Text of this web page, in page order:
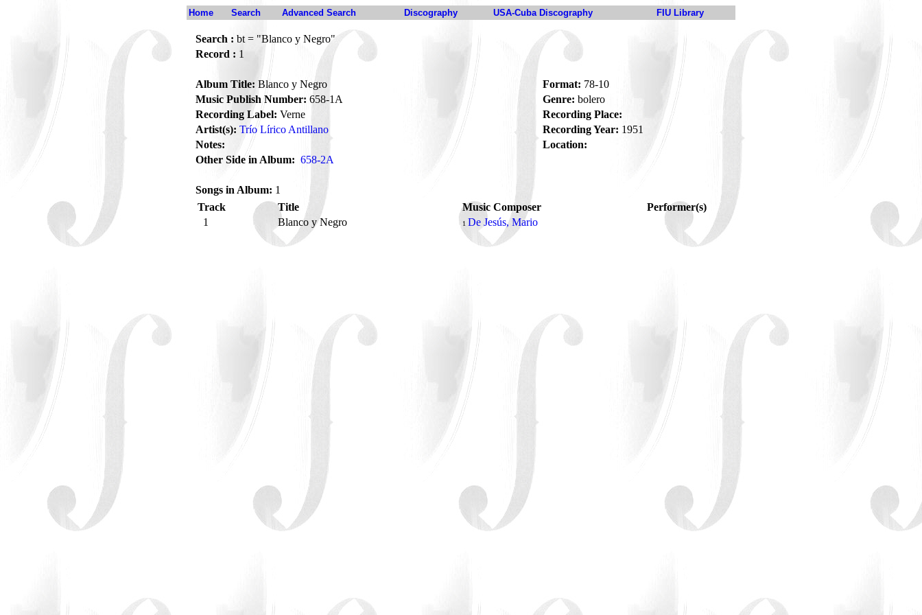
Home Search Advanced Search Discography USA-Cuba Discography FIU Library
Search : bt = "Blanco y Negro"
Record : 1
Album Title: Blanco y Negro Format: 78-10
Music Publish Number: 658-1A Genre: bolero
Recording Label: Verne
Recording Place:
Artist(s): Trío Lírico Antillano Recording Year: 1951
Notes:
Location:
Other Side in Album: 658-2A
Songs in Album: 1
Track
Title Music Composer
Performer(s)
1
Blanco y Negro 1 De Jesús, Mario